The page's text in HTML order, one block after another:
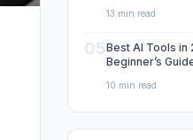
13 min read
05Best AI Tools in
Beginner’s
10 min read